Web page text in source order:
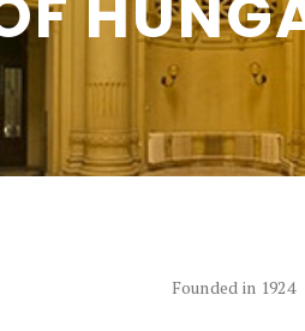
Founded in 1924